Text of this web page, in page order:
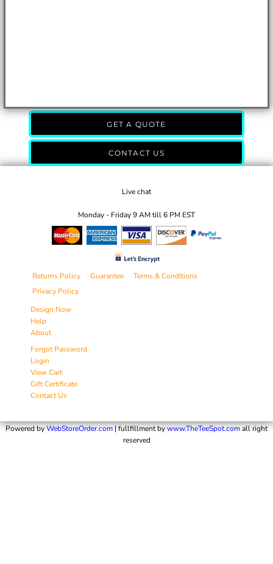
GET A QUOTE
CONTACT US
Live chat
Monday - Friday 9 AM till 6 PM EST
Returns Policy Guarantee
Terms & Conditions
Privacy Policy
Design Now
Help
About
Forgot Password
Login
View Cart
Gift Certificate
Contact Us
Powered byWebStoreOrder.com| fullfillment bywww.TheTeeSpot.comall right
reserved